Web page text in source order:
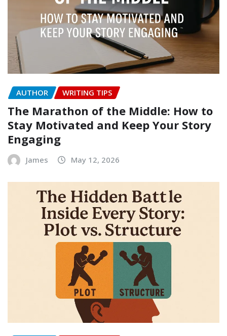
AUTHOR WRITING TIPS
The Marathon of the Middle: How to
Stay Motivated and Keep Your Story
Engaging
James May 12, 2026